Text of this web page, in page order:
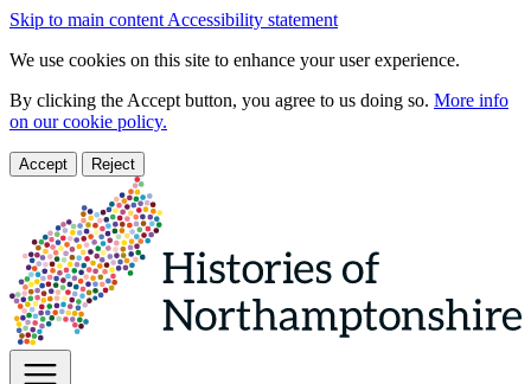
Skip to main content Accessibility statement
We use cookies on this site to enhance your user experience.
By clicking the Accept button, you agree to us doing so. More info
on our cookie policy.
Accept Reject